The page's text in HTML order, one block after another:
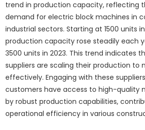
trend in production capacity, reflecting
demand for electric block machines in
industrial sectors. Starting at 1500 units
production capacity rose steadily each
3500 units in 2023. This trend indicates
suppliers are scaling their production to
effectively. Engaging with these
customers have access to high-quality
by robust production capabilities,
operational efficiency in various